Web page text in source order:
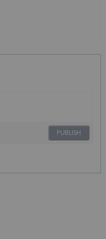
PUBLISH